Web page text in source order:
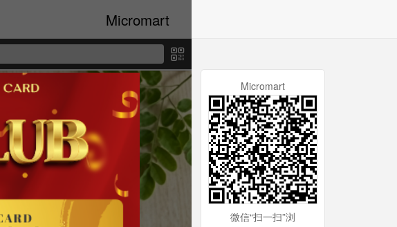
Micromart
Micromart
微信“扫一扫”浏